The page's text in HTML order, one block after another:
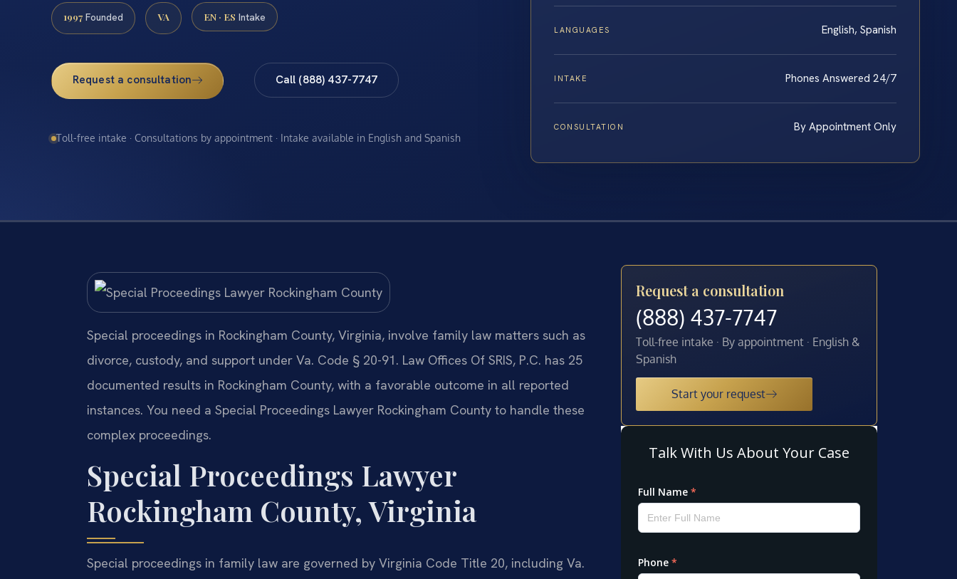
1997 Founded VA EN · ES Intake
Request a consultation Call (888) 437-7747
Toll-free intake · Consultations by appointment · Intake available in English and Spanish
LANGUAGES English, Spanish
INTAKE Phones Answered 24/7
CONSULTATION By Appointment Only
Special proceedings in Rockingham County, Virginia, involve family law matters such as
divorce, custody, and support under Va. Code § 20-91. Law Offices Of SRIS, P.C. has 25
documented results in Rockingham County, with a favorable outcome in all reported
instances. You need a Special Proceedings Lawyer Rockingham County to handle these
complex proceedings.
Special Proceedings Lawyer
Rockingham County, Virginia
Special proceedings in family law are governed by Virginia Code Title 20, including Va.
Request a consultation
(888) 437-7747
Toll-free intake · By appointment · English &
Spanish
Start your request